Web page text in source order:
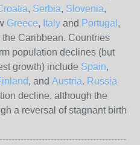
, Serbia, Slovenia,
Greece, Italy and Portugal ,
the Caribbean. Countries
population declines (but
growth) include Spain,
, and Austria. Russia
decline, although the
a reversal of stagnant birth